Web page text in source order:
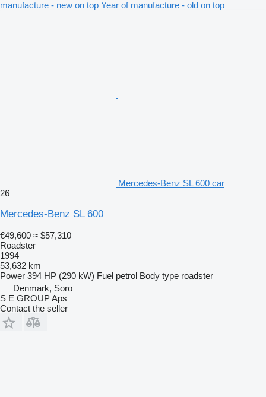
manufacture - new on top Year of manufacture - old on top
Mercedes-Benz SL 600 car
26
Mercedes-Benz SL 600
€49,600 ≈ $57,310
Roadster
1994
53,632 km
Power 394 HP (290 kW) Fuel petrol Body type roadster
Denmark, Soro
S E GROUP Aps
Contact the seller